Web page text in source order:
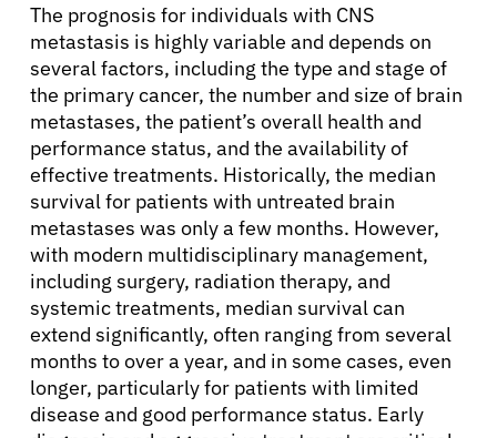
About Cancer
Patients
Physicians
Solutions
Resources
Refer a Patient
The prognosis for individuals with CNS
metastasis is highly variable and depends on
several factors, including the type and stage of
the primary cancer, the number and size of brain
metastases, the patient’s overall health and
performance status, and the availability of
effective treatments. Historically, the median
survival for patients with untreated brain
metastases was only a few months. However,
with modern multidisciplinary management,
including surgery, radiation therapy, and
systemic treatments, median survival can
extend significantly, often ranging from several
months to over a year, and in some cases, even
longer, particularly for patients with limited
disease and good performance status. Early